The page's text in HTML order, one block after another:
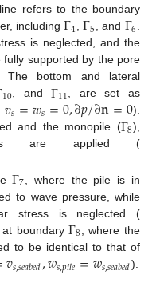
refers to the boundary
includingΓ4,Γ5, and Γ6.
is neglected, and the
supported by the pore
The bottom and lateral
10, andΓ11, are set as
𝑣𝑠=𝑤𝑠=0,∂𝑝/∂𝐧=0).
and the monopile (Γ8),
are applied (
Γ7 , where the pile is in
to wave pressure, while
stress is neglected (
at boundaryΓ8
, where the
to be identical to that of
𝑣𝑠,𝑠𝑒𝑎𝑏𝑒𝑑,𝑤𝑠,𝑝𝑖𝑙𝑒=𝑤𝑠,𝑠𝑒𝑎𝑏𝑒𝑑).